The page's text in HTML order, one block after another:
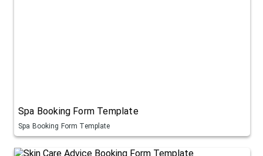
Spa Booking Form Template
Spa Booking Form Template